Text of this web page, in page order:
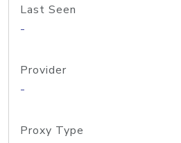
Last Seen
-
Provider
-
Proxy Type